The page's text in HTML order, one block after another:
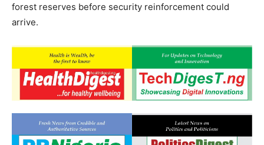
forest reserves before security reinforcement could
arrive.